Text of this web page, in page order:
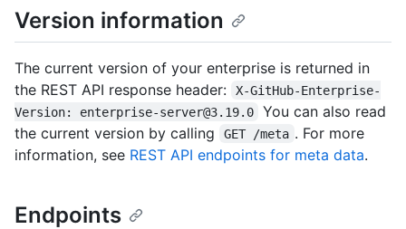
Version information
The current version of your enterprise is returned in
the REST API response header:
X-GitHub-Enterprise-
Version: enterprise-server@3.19.0
You can also read
the current version by calling
GET /meta . For more
information, see REST API endpoints for meta data.
Endpoints